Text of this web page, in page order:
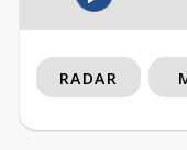
RADAR